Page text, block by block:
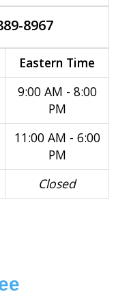
8967
Eastern Time
9:00 AM - 8:00
PM
11:00 AM - 6:00
PM
Closed